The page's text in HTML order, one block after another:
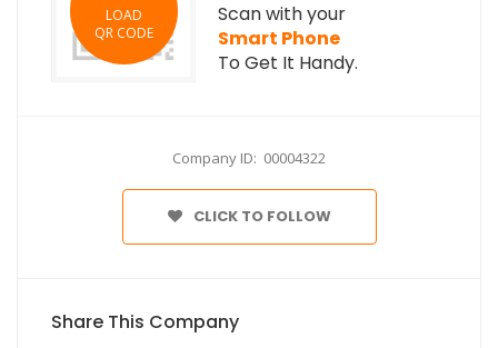
LOAD
QR CODE
Scan with your
Smart Phone
To Get It Handy.
Company ID: 00004322
CLICK TO FOLLOW
Share This Company